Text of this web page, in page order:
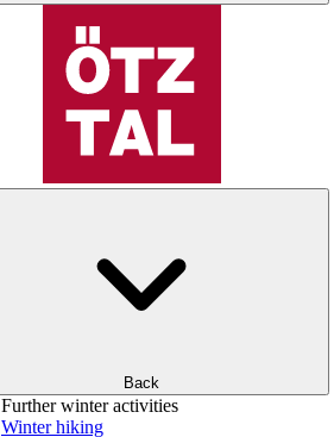
Back
Further winter activities
Winter hiking